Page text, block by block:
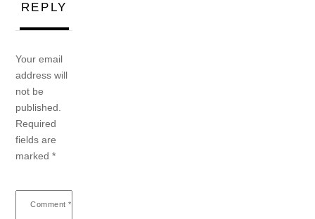
REPLY
Your email
address will
not be
published.
Required
fields are
marked*
Comment *